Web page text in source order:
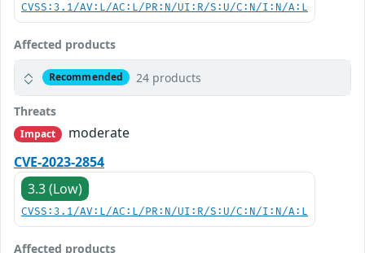
CVSS:3.1/AV:L/AC:L/PR:N/UI:R/S:U/C:N/I:N/A:L
Affected products
Recommended 24 products
Threats
Impact
moderate
CVE-2023-2854
3.3 (Low)
CVSS:3.1/AV:L/AC:L/PR:N/UI:R/S:U/C:N/I:N/A:L
Affected products